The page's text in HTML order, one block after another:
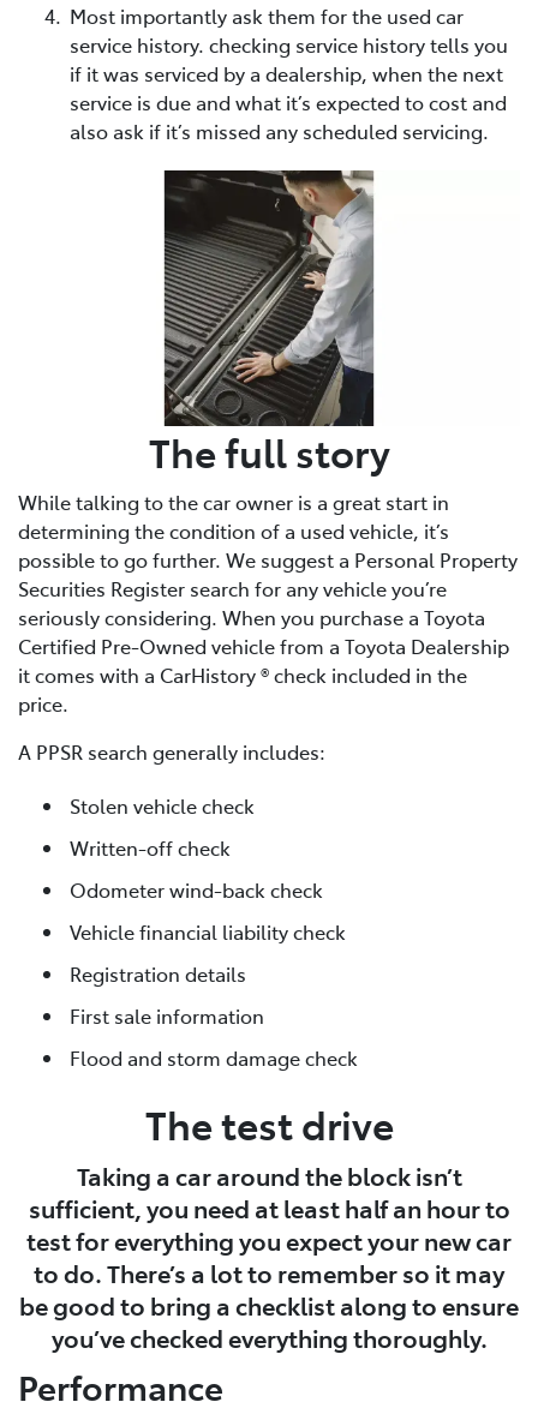
Most importantly ask them for the used car
service history. checking service history tells you
if it was serviced by a dealership, when the next
service is due and what it’s expected to cost and
also ask if it’s missed any scheduled servicing.
The full story
While talking to the car owner is a great start in
determining the condition of a used vehicle, it’s
possible to go further. We suggest a Personal Property
Securities Register search for any vehicle you’re
seriously considering. When you purchase a Toyota
Certified Pre-Owned vehicle from a Toyota Dealership
it comes with a CarHistory ® check included in the
price.
A PPSR search generally includes:
Stolen vehicle check
Written-off check
Odometer wind-back check
Vehicle financial liability check
Registration details
First sale information
Flood and storm damage check
The test drive
Taking a car around the block isn’t
sufficient, you need at least half an hour to
test for everything you expect your new car
to do. There’s a lot to remember so it may
be good to bring a checklist along to ensure
you’ve checked everything thoroughly.
Performance